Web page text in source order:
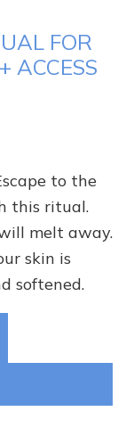
FOR
ACCESS
to the
this ritual.
melt away.
skin is
softened.